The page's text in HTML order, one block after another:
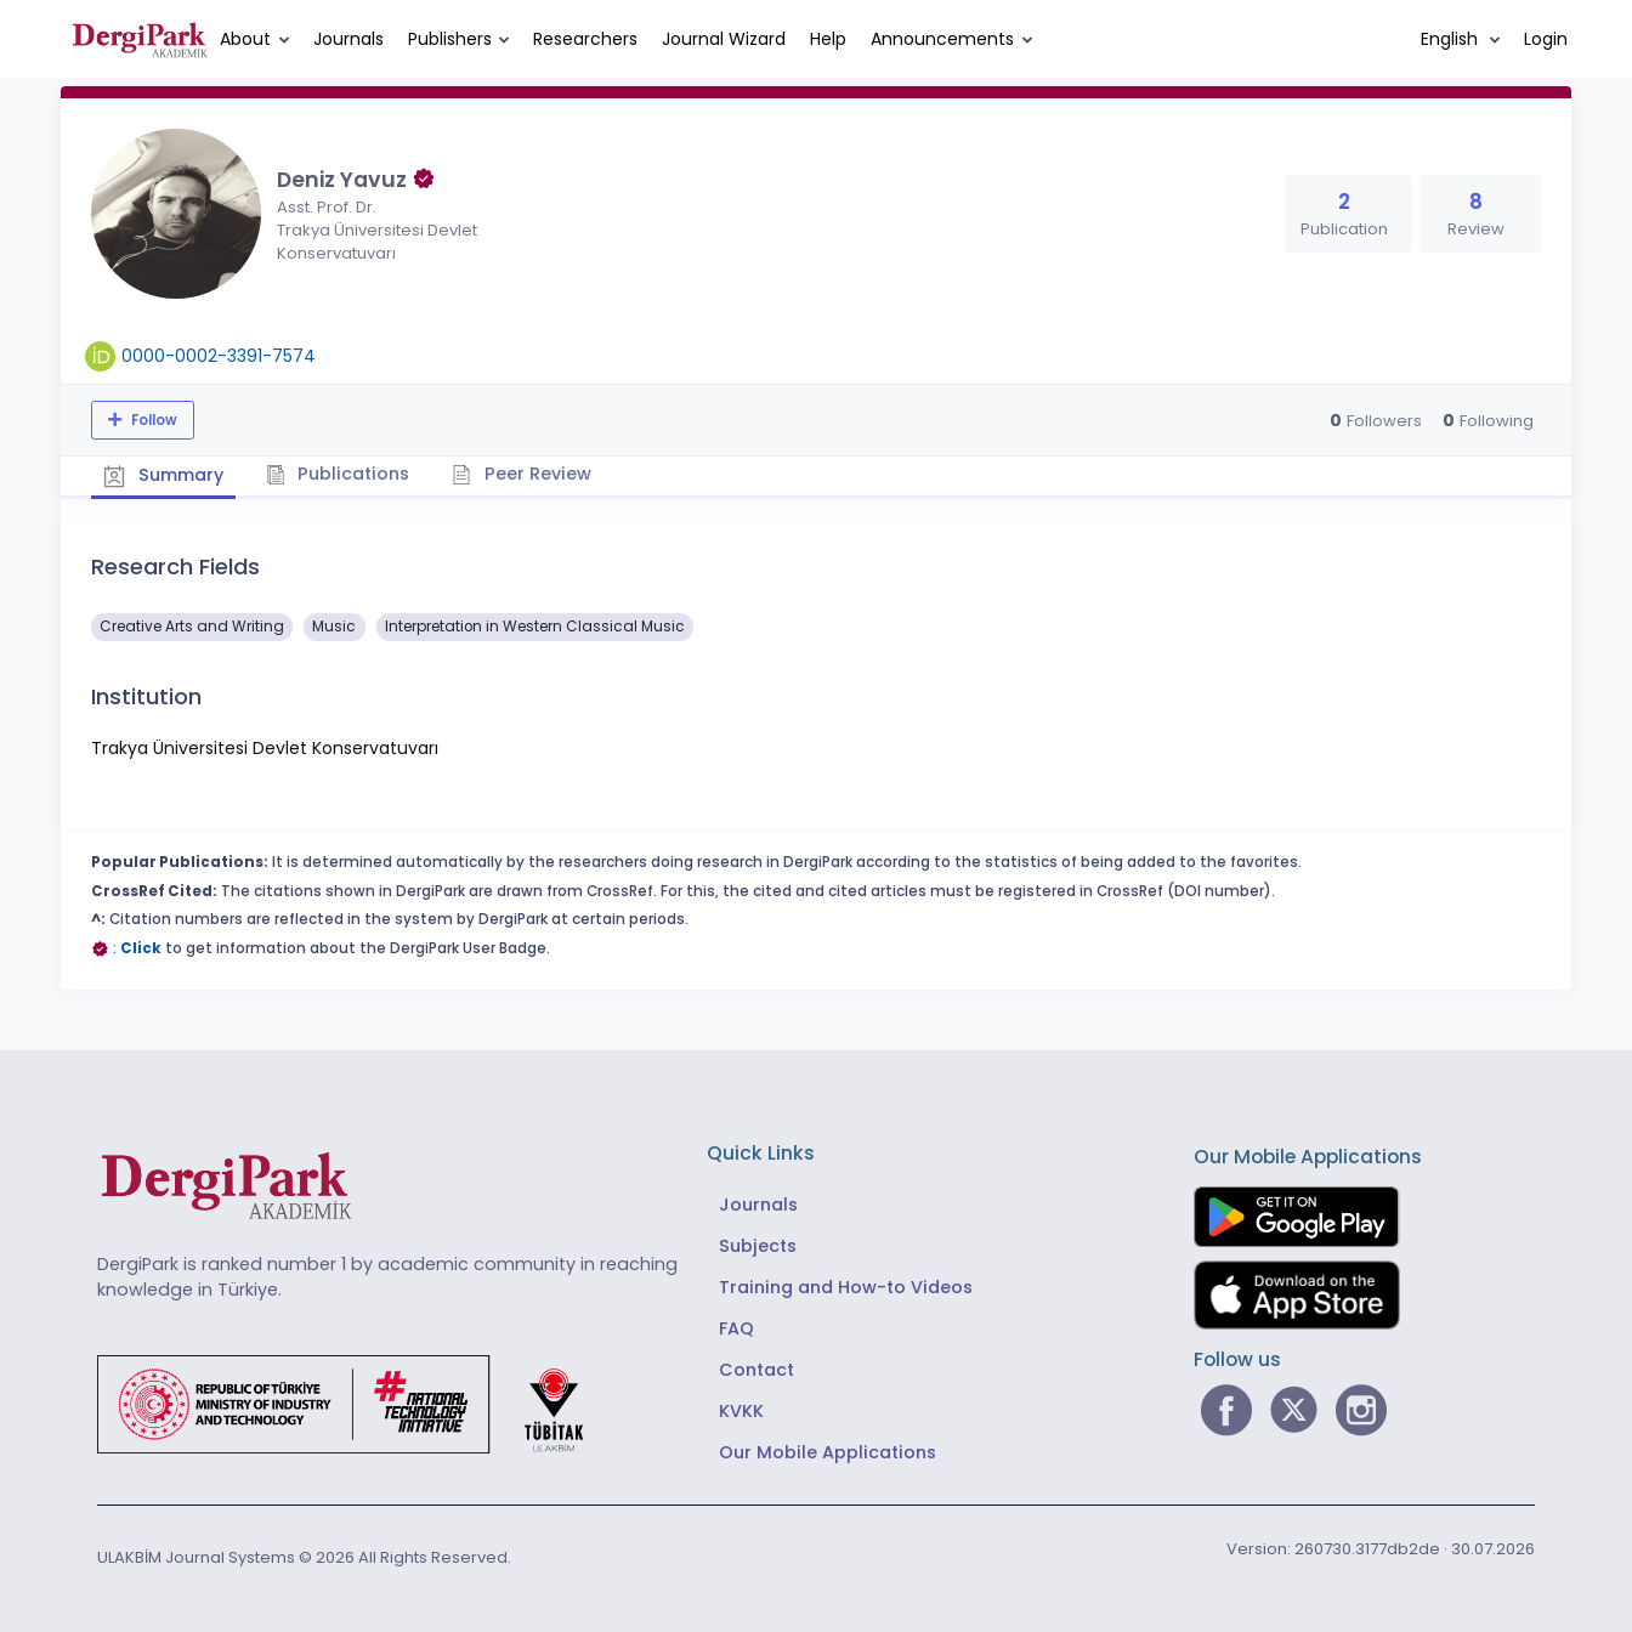
About Journals Publishers Researchers Journal Wizard Help Announcements English Login
Deniz Yavuz
Asst. Prof. Dr.
Trakya Üniversitesi Devlet
Konservatuvarı
2
Publication
8
Review
0000-0002-3391-7574
Follow 0 Followers 0 Following
Summary Publications Peer Review
Research Fields
Creative Arts and Writing Music Interpretation in Western Classical Music
Institution
Trakya Üniversitesi Devlet Konservatuvarı
Popular Publications: It is determined automatically by the researchers doing research in DergiPark according to the statistics of being added to the favorites.
CrossRef Cited: The citations shown in DergiPark are drawn from CrossRef. For this, the cited and cited articles must be registered in CrossRef (DOI number).
^: Citation numbers are reflected in the system by DergiPark at certain periods.
: Click to get information about the DergiPark User Badge.
DergiPark is ranked number 1 by academic community in reaching
knowledge in Türkiye.
Quick Links
Journals
Subjects
Training and How-to Videos
FAQ
Contact
KVKK
Our Mobile Applications
Our Mobile Applications
Follow us
ULAKBİM Journal Systems © 2026 All Rights Reserved. Version: 260730.3177db2de · 30.07.2026